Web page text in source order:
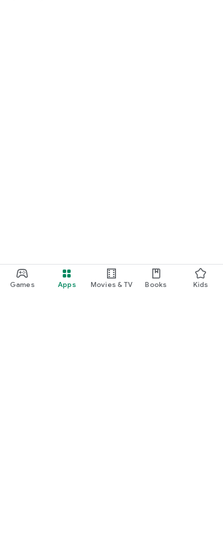
Games Apps Movies & TV Books Kids